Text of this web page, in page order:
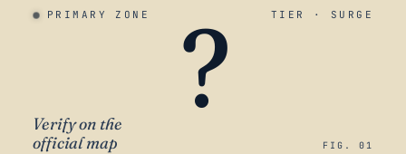
PRIMARY ZONE TIER · SURGE
?
Verify on the
official map
FIG. 01